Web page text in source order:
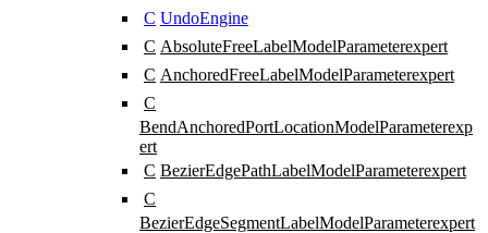
C UndoEngine
C AbsoluteFreeLabelModelParameterexpert
C AnchoredFreeLabelModelParameterexpert
C
BendAnchoredPortLocationModelParameterexp
ert
C BezierEdgePathLabelModelParameterexpert
C
BezierEdgeSegmentLabelModelParameterexpert